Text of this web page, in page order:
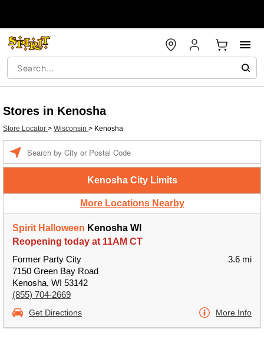
Stores in Kenosha
Store Locator > Wisconsin > Kenosha
Kenosha City Limits
More Locations Nearby
Spirit Halloween Kenosha WI
Reopening today at 11AM CT
Former Party City
7150 Green Bay Road
Kenosha, WI 53142
(855) 704-2669
3.6 mi
Get Directions More Info